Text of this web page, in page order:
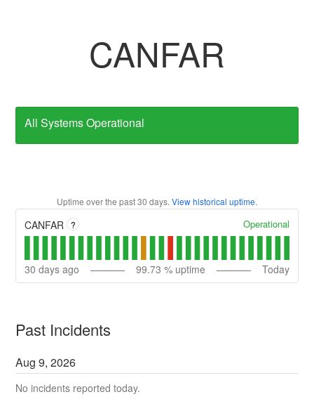
CANFAR
All Systems Operational
Uptime over the past30 days. View historical uptime.
CANFAR ? Operational
30 days ago 99.73 % uptime Today
Past Incidents
Aug9,2026
No incidents reported today.